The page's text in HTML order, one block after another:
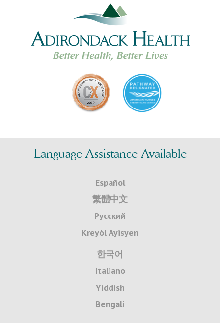
Language Assistance Available
Español
繁體中文
Русский
Kreyòl Ayisyen
한국어
Italiano
Yiddish
Bengali